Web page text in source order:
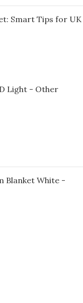
Smart Tips for UK
Light - Other
Blanket White -